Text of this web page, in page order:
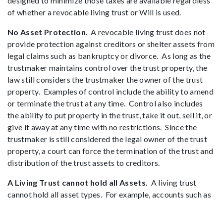
of whether a revocable living trust or Will is used.
No Asset Protection. A revocable living trust does not
provide protection against creditors or shelter assets from
legal claims such as bankruptcy or divorce. As long as the
trustmaker maintains control over the trust property, the
law still considers the trustmaker the owner of the trust
property. Examples of control include the ability to amend
or terminate the trust at any time. Control also includes
the ability to put property in the trust, take it out, sell it, or
give it away at any time with no restrictions. Since the
trustmaker is still considered the legal owner of the trust
property, a court can force the termination of the trust and
distribution of the trust assets to creditors.
A Living Trust cannot hold all Assets. A living trust
cannot hold all asset types. For example, accounts such as